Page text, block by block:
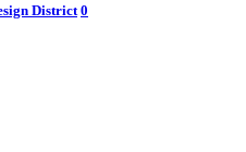
District 0